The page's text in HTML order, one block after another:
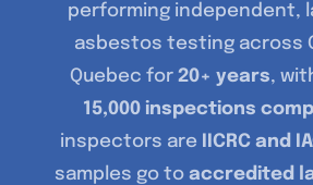
performing independent,
asbestos testing across
Quebec for 20+ years,
15,000 inspections
inspectors are
IICRC and
samples go to accredited